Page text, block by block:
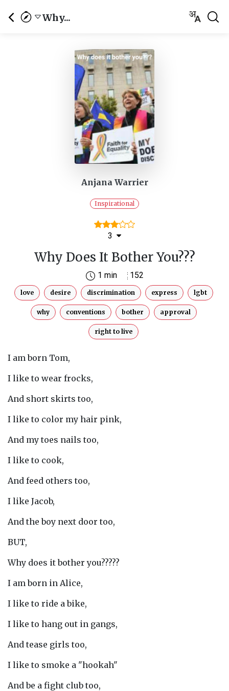
Why...
Anjana Warrier
Inspirational
3
Why Does It Bother You???
1 min 152
love desire discrimination express lgbt
why conventions bother approval
right to live
I am born Tom,
I like to wear frocks,
And short skirts too,
I like to color my hair pink,
And my toes nails too,
I like to cook,
And feed others too,
I like Jacob,
And the boy next door too,
BUT,
Why does it bother you?????
I am born in Alice,
I like to ride a bike,
I like to hang out in gangs,
And tease girls too,
I like to smoke a "hookah"
And be a fight club too,